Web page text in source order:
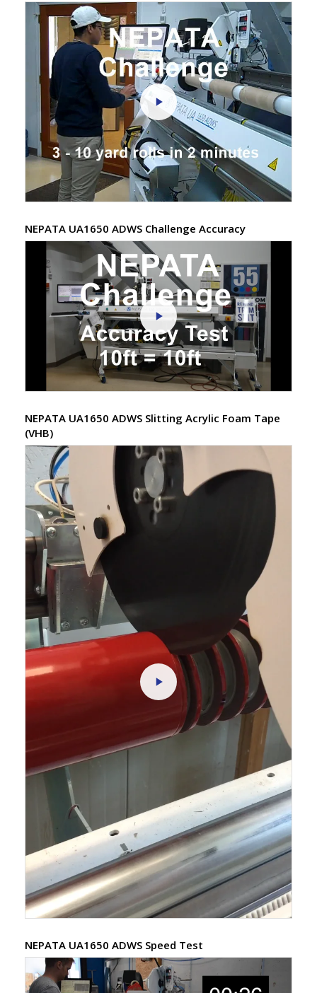
NEPATA UA1650 ADWS Challenge Accuracy
NEPATA UA1650 ADWS Slitting Acrylic Foam Tape
(VHB)
NEPATA UA1650 ADWS Speed Test